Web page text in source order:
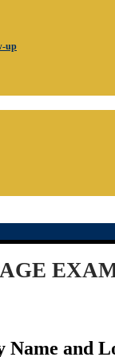
up
Name and